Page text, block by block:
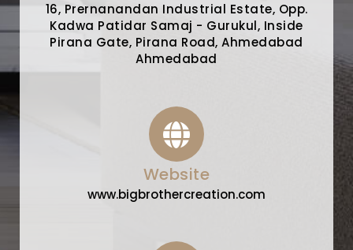
16, Prernanandan Industrial Estate, Opp.
Kadwa Patidar Samaj - Gurukul, Inside
Pirana Gate, Pirana Road, Ahmedabad
Ahmedabad
Website
www.bigbrothercreation.com